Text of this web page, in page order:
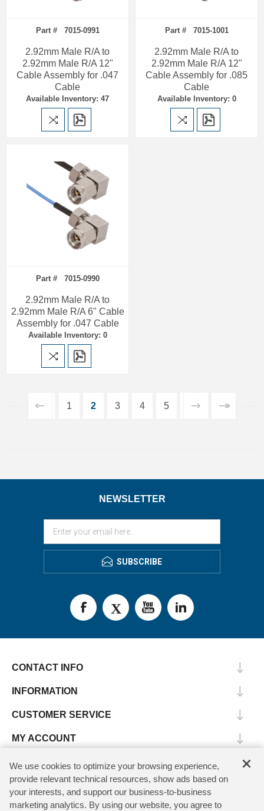
Part # 7015-0991
2.92mm Male R/A to
2.92mm Male R/A 12"
Cable Assembly for .047
Cable
Available Inventory: 47
Part # 7015-1001
2.92mm Male R/A to
2.92mm Male R/A 12"
Cable Assembly for .085
Cable
Available Inventory: 0
Part # 7015-0990
2.92mm Male R/A to
2.92mm Male R/A 6" Cable
Assembly for .047 Cable
Available Inventory: 0
1 2 3 4 5
NEWSLETTER
SUBSCRIBE
CONTACT INFO
INFORMATION
CUSTOMER SERVICE
MY ACCOUNT
×
We use cookies to optimize your browsing experience,
provide relevant technical resources, show ads based on
your interests, and support our business-to-business
marketing analytics. By using our website, you agree to